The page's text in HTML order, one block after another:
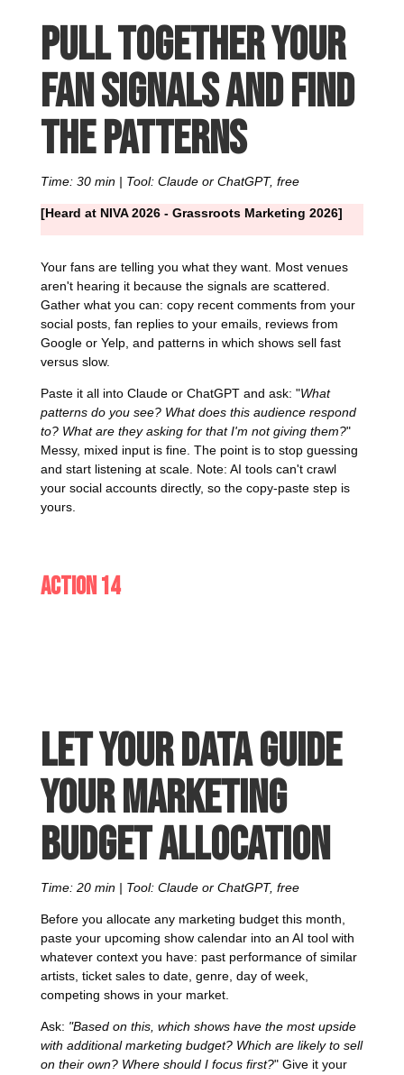
Pull together your
fan signals and find
the patterns
Time: 30 min | Tool: Claude or ChatGPT, free
[Heard at NIVA 2026 - Grassroots Marketing 2026]
Your fans are telling you what they want. Most venues
aren't hearing it because the signals are scattered.
Gather what you can: copy recent comments from your
social posts, fan replies to your emails, reviews from
Google or Yelp, and patterns in which shows sell fast
versus slow.
Paste it all into Claude or ChatGPT and ask: "What
patterns do you see? What does this audience respond
to? What are they asking for that I'm not giving them?"
Messy, mixed input is fine. The point is to stop guessing
and start listening at scale. Note: AI tools can't crawl
your social accounts directly, so the copy-paste step is
yours.
Action 14
Let your data guide
your marketing
budget allocation
Time: 20 min | Tool: Claude or ChatGPT, free
Before you allocate any marketing budget this month,
paste your upcoming show calendar into an AI tool with
whatever context you have: past performance of similar
artists, ticket sales to date, genre, day of week,
competing shows in your market.
Ask: "Based on this, which shows have the most upside
with additional marketing budget? Which are likely to sell
on their own? Where should I focus first?" Give it your